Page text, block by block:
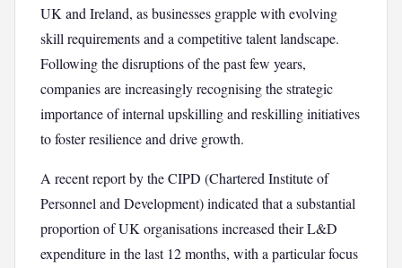
UK and Ireland, as businesses grapple with evolving
skill requirements and a competitive talent landscape.
Following the disruptions of the past few years,
companies are increasingly recognising the strategic
importance of internal upskilling and reskilling initiatives
to foster resilience and drive growth.
A recent report by the CIPD (Chartered Institute of
Personnel and Development) indicated that a substantial
proportion of UK organisations increased their L&D
expenditure in the last 12 months, with a particular focus